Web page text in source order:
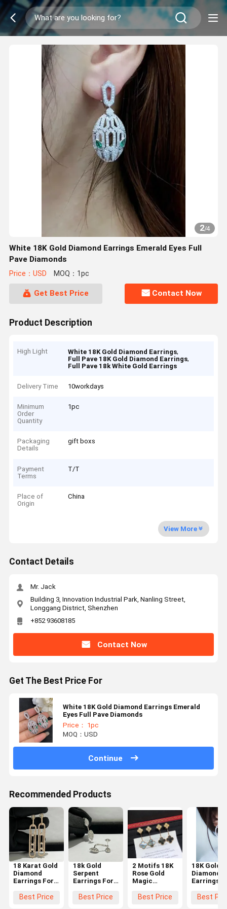
2/4
White 18K Gold Diamond Earrings Emerald Eyes Full
Pave Diamonds
Price：USD MOQ：1pc
Get Best Price Contact Now
Product Description
High Light White 18K Gold Diamond Earrings,
Full Pave 18K Gold Diamond Earrings,
Full Pave 18k White Gold Earrings
Delivery Time 10workdays
Minimum
Order
Quantity
1pc
Packaging
Details
gift boxs
Payment
Terms
T/T
Place of
Origin
China
View More
Contact Details
Mr. Jack
Building 3, Innovation Industrial Park, Nanling Street,
Longgang District, Shenzhen
+852 93608185
Contact Now
Get The Best Price For
White 18K Gold Diamond Earrings Emerald
Eyes Full Pave Diamonds
Price： 1pc
MOQ：USD
Continue
Recommended Products
18 Karat Gold
Diamond
Earrings For
Best Price
18k Gold
Serpent
Earrings For
Best Price
2 Motifs 18K
Rose Gold
Magic
Grey Mother
Best Price
18K Gold
Diamond
Earrings
diamond
Best